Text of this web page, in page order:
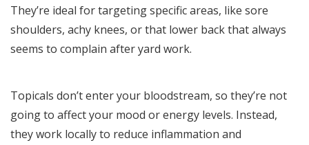
They’re ideal for targeting specific areas, like sore
shoulders, achy knees, or that lower back that always
seems to complain after yard work.
Topicals don’t enter your bloodstream, so they’re not
going to affect your mood or energy levels. Instead,
they work locally to reduce inflammation and